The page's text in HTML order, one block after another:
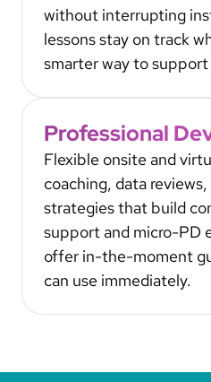
without interrupting
lessons stay on track
smarter way to
Professional
Flexible onsite and
coaching, data
strategies that build
support and micro-PD
offer in-the-moment
can use immediately.